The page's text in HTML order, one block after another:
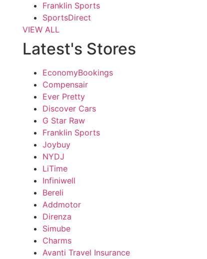
Franklin Sports
SportsDirect
VIEW ALL
Latest's Stores
EconomyBookings
Compensair
Ever Pretty
Discover Cars
G Star Raw
Franklin Sports
Joybuy
NYDJ
LiTime
Infiniwell
Bereli
Addmotor
Direnza
Simube
Charms
Avanti Travel Insurance